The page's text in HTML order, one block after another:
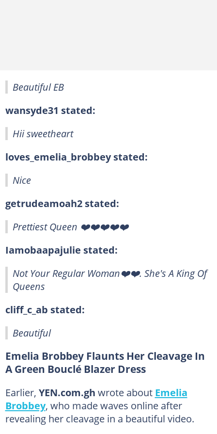
Beautiful EB
wansyde31 stated:
Hii sweetheart
loves_emelia_brobbey stated:
Nice
getrudeamoah2 stated:
Prettiest Queen ❤️❤️❤️❤️❤️
Iamobaapajulie stated:
Not Your Regular Woman❤️❤️. She's A King Of
Queens
cliff_c_ab stated:
Beautiful
Emelia Brobbey Flaunts Her Cleavage In
A Green Bouclé Blazer Dress
Earlier, YEN.com.gh wrote about Emelia
Brobbey, who made waves online after
revealing her cleavage in a beautiful video.